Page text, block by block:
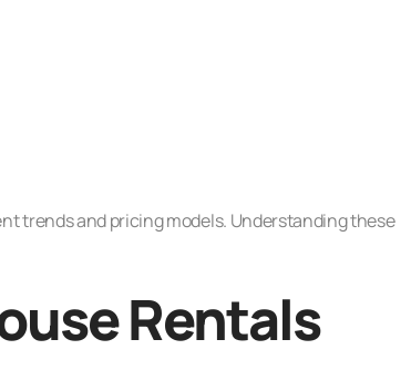
trends and pricing models. Understanding these
Rentals